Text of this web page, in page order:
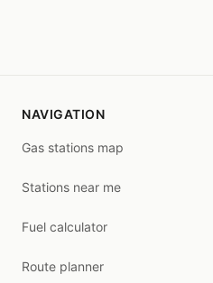
NAVIGATION
Gas stations map
Stations near me
Fuel calculator
Route planner